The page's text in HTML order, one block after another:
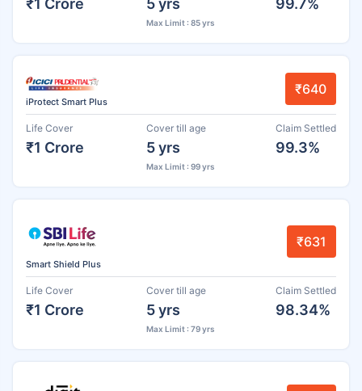
Max Limit : 85 yrs
iProtect Smart Plus
₹640
Life Cover
₹1 Crore
Cover till age
5 yrs
Max Limit : 99 yrs
Claim Settled
99.3%
Smart Shield Plus
₹631
Life Cover
₹1 Crore
Cover till age
5 yrs
Max Limit : 79 yrs
Claim Settled
98.34%